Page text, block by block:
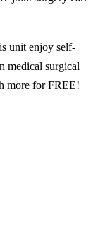
unit enjoy self-
medical surgical
more for FREE!